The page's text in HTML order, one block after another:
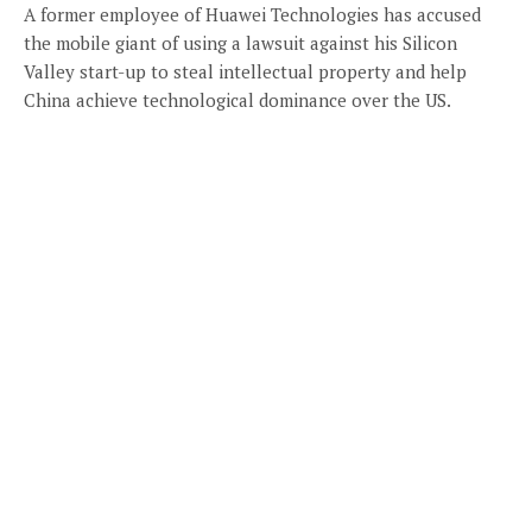
A former employee of Huawei Technologies has accused
the mobile giant of using a lawsuit against his Silicon
Valley start-up to steal intellectual property and help
China achieve technological dominance over the US.